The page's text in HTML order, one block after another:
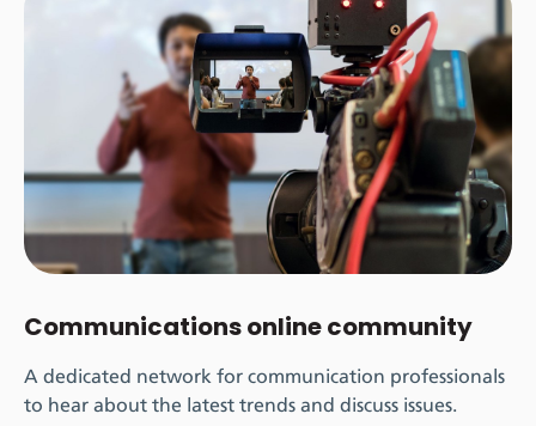
Communications online community
A dedicated network for communication professionals
to hear about the latest trends and discuss issues.